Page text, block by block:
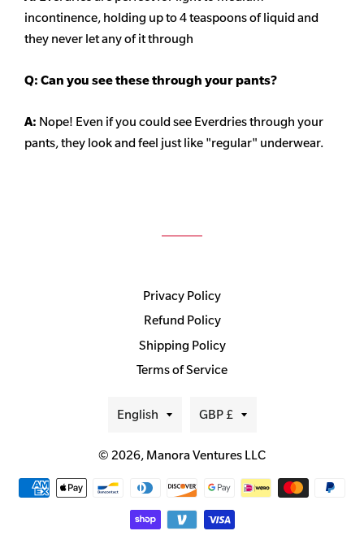
incontinence, holding up to 4 teaspoons of liquid and
they never let any of it through
Q: Can you see these through your pants?
A: Nope! Even if you could see Everdries through your
pants, they look and feel just like "regular" underwear.
Privacy Policy
Refund Policy
Shipping Policy
Terms of Service
Language
English Currency
GBP £
© 2026, Manora Ventures LLC
Payment
methods